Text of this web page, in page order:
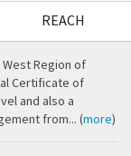
REACH
West Region of
Certificate of
and also a
from... (more)